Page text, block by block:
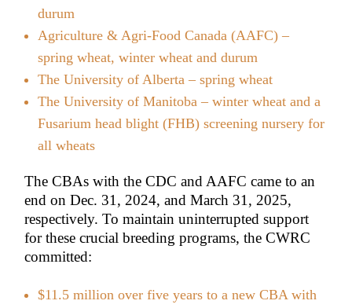
durum
Agriculture & Agri-Food Canada (AAFC) –
spring wheat, winter wheat and durum
The University of Alberta – spring wheat
The University of Manitoba – winter wheat and a
Fusarium head blight (FHB) screening nursery for
all wheats
The CBAs with the CDC and AAFC came to an
end on Dec. 31, 2024, and March 31, 2025,
respectively. To maintain uninterrupted support
for these crucial breeding programs, the CWRC
committed:
$11.5 million over five years to a new CBA with